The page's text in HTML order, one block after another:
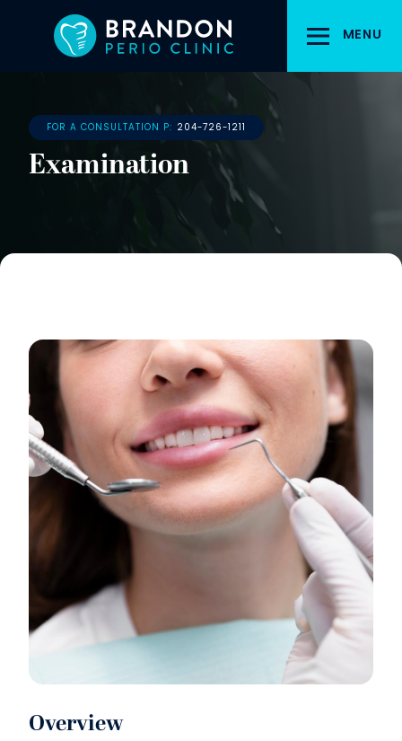
MENU
FOR A CONSULTATION P: 204-726-1211
Examination
Overview